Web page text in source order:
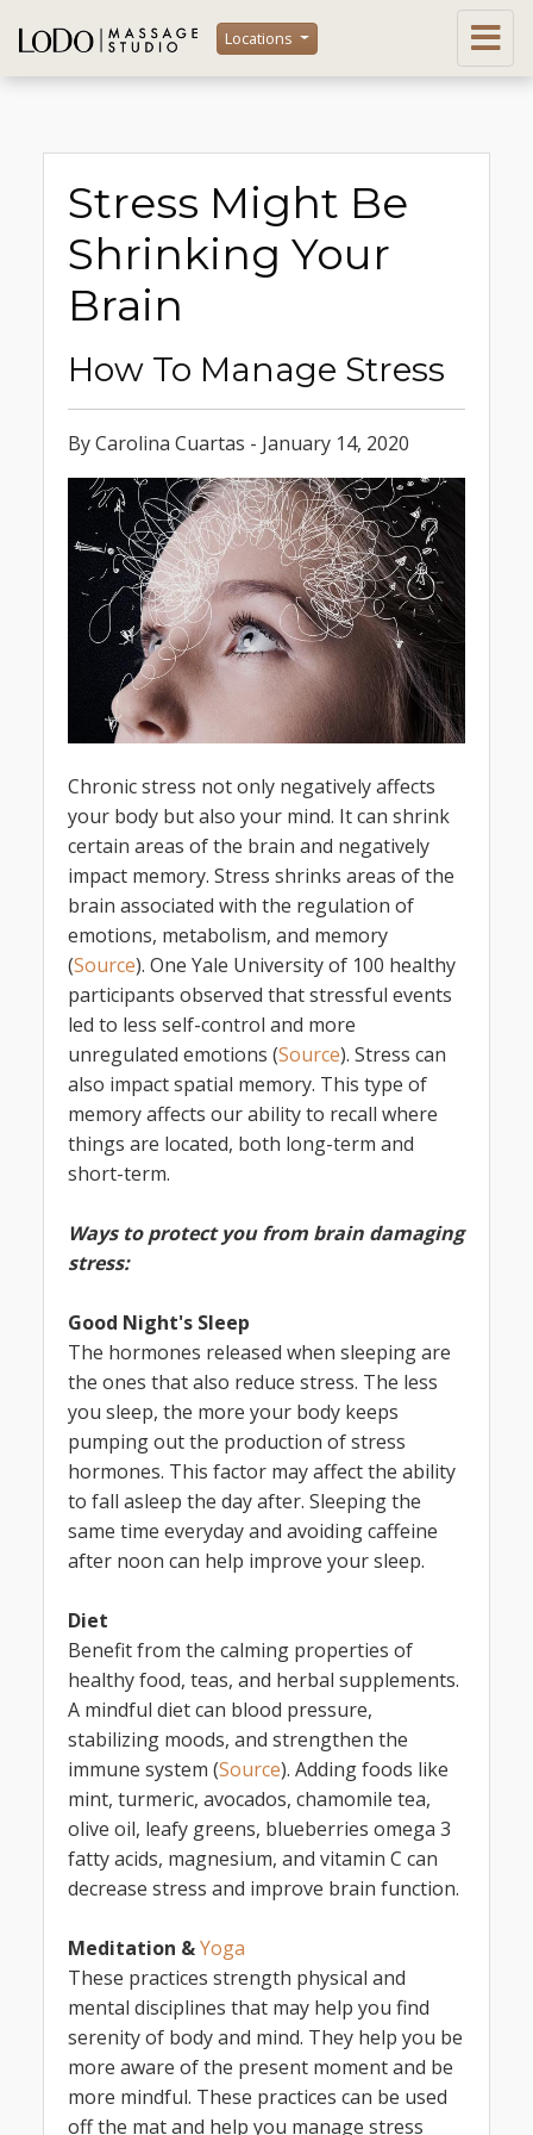
Locations
Stress Might Be
Shrinking Your
Brain
How To Manage Stress
By Carolina Cuartas - January 14, 2020
Chronic stress not only negatively affects
your body but also your mind. It can shrink
certain areas of the brain and negatively
impact memory. Stress shrinks areas of the
brain associated with the regulation of
emotions, metabolism, and memory
(Source). One Yale University of 100 healthy
participants observed that stressful events
led to less self-control and more
unregulated emotions (Source). Stress can
also impact spatial memory. This type of
memory affects our ability to recall where
things are located, both long-term and
short-term.
Ways to protect you from brain damaging
stress:
Good Night's Sleep
The hormones released when sleeping are
the ones that also reduce stress. The less
you sleep, the more your body keeps
pumping out the production of stress
hormones. This factor may affect the ability
to fall asleep the day after. Sleeping the
same time everyday and avoiding caffeine
after noon can help improve your sleep.
Diet
Benefit from the calming properties of
healthy food, teas, and herbal supplements.
A mindful diet can blood pressure,
stabilizing moods, and strengthen the
immune system (Source). Adding foods like
mint, turmeric, avocados, chamomile tea,
olive oil, leafy greens, blueberries omega 3
fatty acids, magnesium, and vitamin C can
decrease stress and improve brain function.
Meditation &Yoga
These practices strength physical and
mental disciplines that may help you find
serenity of body and mind. They help you be
more aware of the present moment and be
more mindful. These practices can be used
off the mat and help you manage stress